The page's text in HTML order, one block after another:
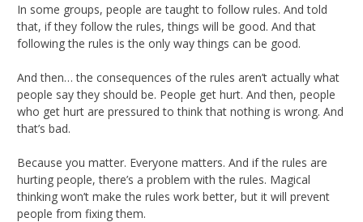
In some groups, people are taught to follow rules. And told
that, if they follow the rules, things will be good. And that
following the rules is the only way things can be good.
And then… the consequences of the rules aren’t actually what
people say they should be. People get hurt. And then, people
who get hurt are pressured to think that nothing is wrong. And
that’s bad.
Because you matter. Everyone matters. And if the rules are
hurting people, there’s a problem with the rules. Magical
thinking won’t make the rules work better, but it will prevent
people from fixing them.